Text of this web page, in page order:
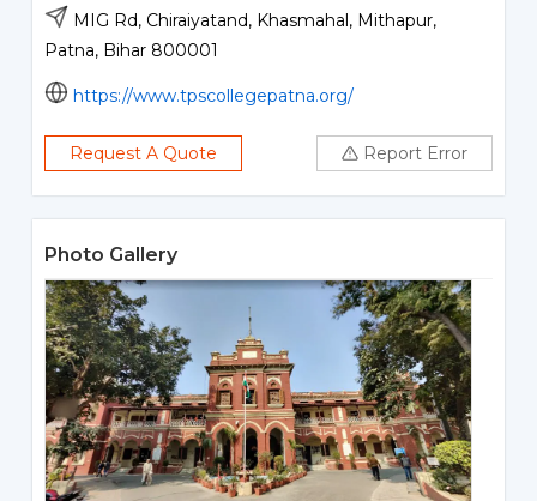
MIG Rd, Chiraiyatand, Khasmahal, Mithapur,
Patna, Bihar 800001
https://www.tpscollegepatna.org/
Request A Quote Report Error
Photo Gallery